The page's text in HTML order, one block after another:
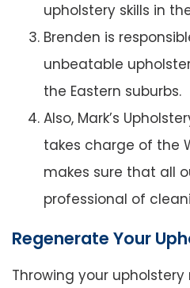
upholstery skills in
Brenden is
unbeatable
the Eastern suburbs.
Also, Mark’s
takes charge of the
makes sure that all
professional of
Regenerate Your
Throwing your